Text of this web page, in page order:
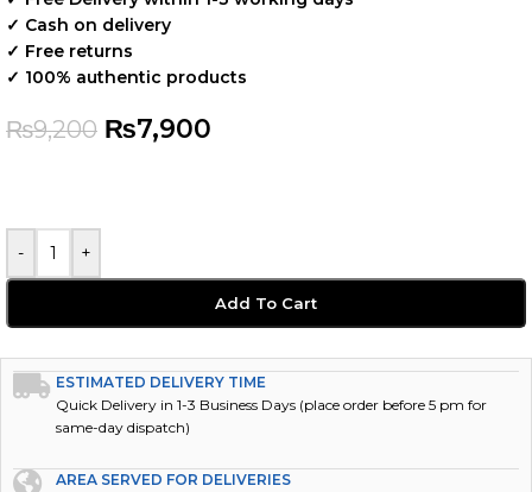
✓ Cash on delivery
✓ Free returns
✓ 100% authentic products
₨9,200 ₨7,900
- +
Add To Cart
ESTIMATED DELIVERY TIME
Quick Delivery in 1-3 Business Days (place order before 5 pm for
same-day dispatch)
AREA SERVED FOR DELIVERIES